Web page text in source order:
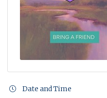
Date and Time